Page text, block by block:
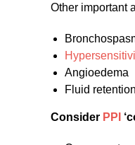
Other important
Angioedema
Fluid
Consider PPI